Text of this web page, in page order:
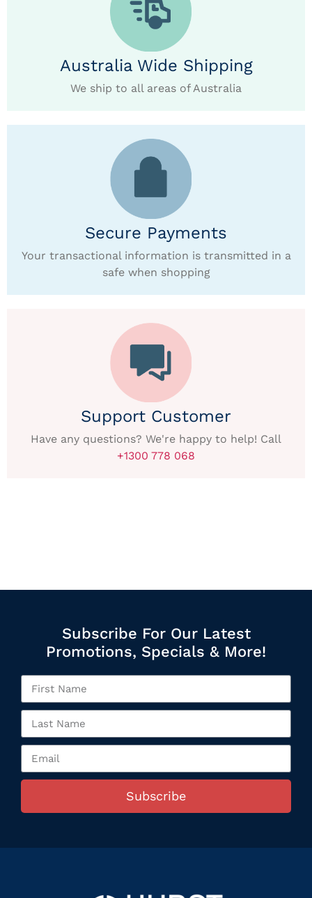
Australia Wide Shipping
We ship to all areas of Australia
Secure Payments
Your transactional information is transmitted in a
safe when shopping
Support Customer
Have any questions? We're happy to help! Call
+1300 778 068
Subscribe For Our Latest
Promotions, Specials & More!
Subscribe